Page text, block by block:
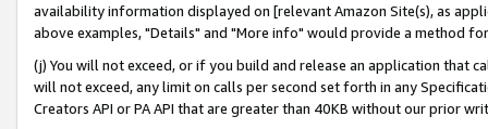
availability information displayed on [relevant Amazon Site(s), as
above examples, "Details" and "More info" would provide a method
(j) You will not exceed, or if you build and release an application that
will not exceed, any limit on calls per second set forth in any
Creators API or PA API that are greater than 40KB without our prior